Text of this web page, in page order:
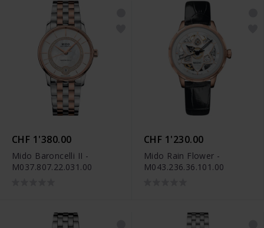
CHF 1'380.00
Mido Baroncelli II -
M037.807.22.031.00
CHF 1'230.00
Mido Rain Flower -
M043.236.36.101.00